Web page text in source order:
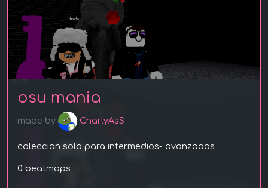
osu mania
made by CharlyAsS
coleccion solo para intermedios- avanzados
0 beatmaps